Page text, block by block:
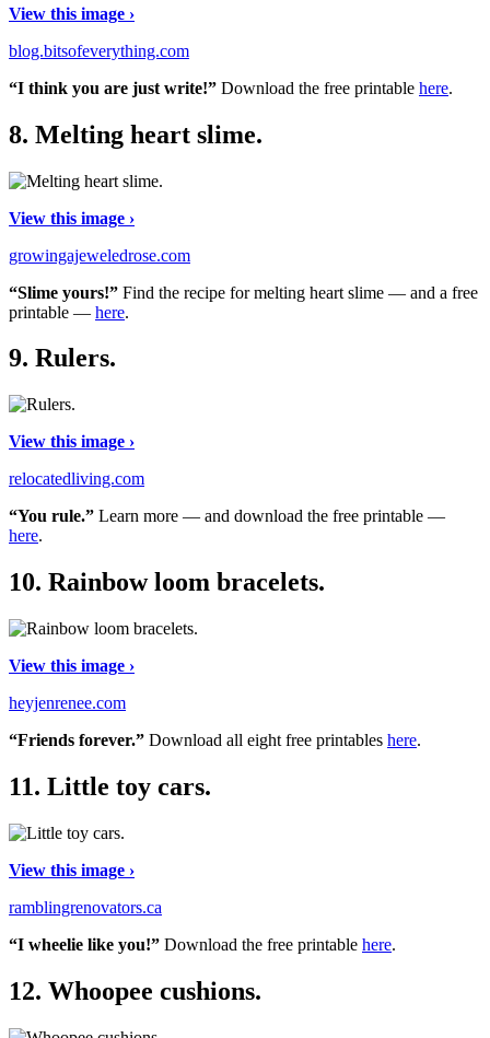
View this image ›
blog.bitsofeverything.com
“I think you are just write!” Download the free printable here.
8. Melting heart slime.
View this image ›
growingajeweledrose.com
“Slime yours!” Find the recipe for melting heart slime — and a free
printable — here.
9. Rulers.
View this image ›
relocatedliving.com
“You rule.” Learn more — and download the free printable —
here.
10. Rainbow loom bracelets.
View this image ›
heyjenrenee.com
“Friends forever.” Download all eight free printables here.
11. Little toy cars.
View this image ›
ramblingrenovators.ca
“I wheelie like you!” Download the free printable here.
12. Whoopee cushions.